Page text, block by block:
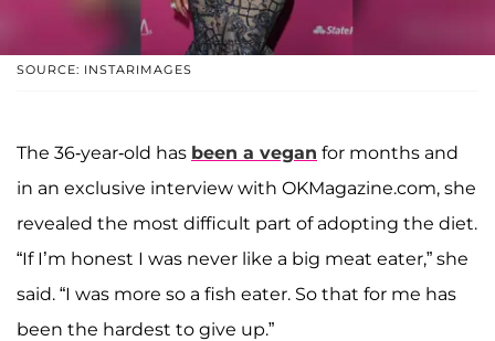
SOURCE: INSTARIMAGES
The 36-year-old has been a vegan for months and
in an exclusive interview with OKMagazine.com, she
revealed the most difficult part of adopting the diet.
“If I’m honest I was never like a big meat eater,” she
said. “I was more so a fish eater. So that for me has
been the hardest to give up.”